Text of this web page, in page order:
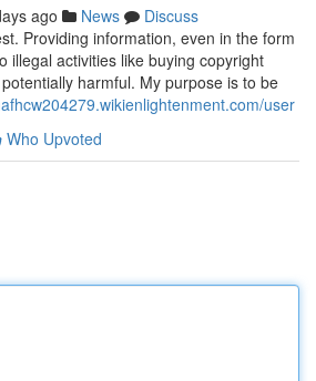
ago News
Discuss
Providing information, even in the form
illegal activities like buying copyright
harmful. My purpose is to be
user
Who Upvoted